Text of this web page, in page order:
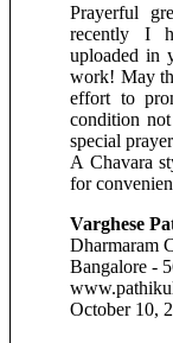
Prayerful
recently I
uploaded in
work! May
effort to
condition
special
A Chavara
for
Varghese
Dharmaram
Bangalore -
October 10,